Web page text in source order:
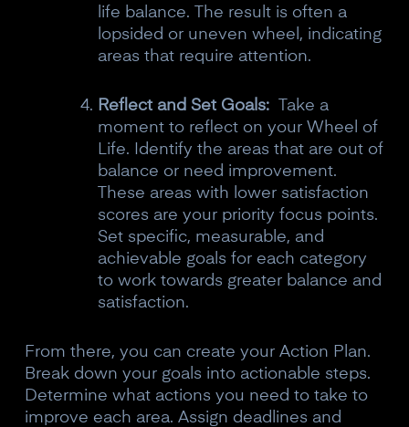
life balance. The result is often a
lopsided or uneven wheel, indicating
areas that require attention.
Reflect and Set Goals:
Take a
moment to reflect on your Wheel of
Life. Identify the areas that are out of
balance or need improvement.
These areas with lower satisfaction
scores are your priority focus points.
Set specific, measurable, and
achievable goals for each category
to work towards greater balance and
satisfaction.
From there, you can create your Action Plan.
Break down your goals into actionable steps.
Determine what actions you need to take to
improve each area. Assign deadlines and
10% off your Crown
Subscribe to the Neurosity newsletter to
receive a 10% off discount code.
Claim offer
No, thanks